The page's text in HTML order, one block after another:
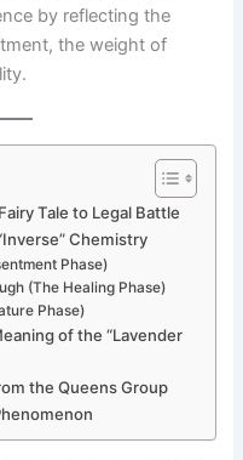
by reflecting the
the weight of
Tale to Legal Battle
Chemistry
Phase)
(The Healing Phase)
Phase)
of the “Lavender
the Queens Group